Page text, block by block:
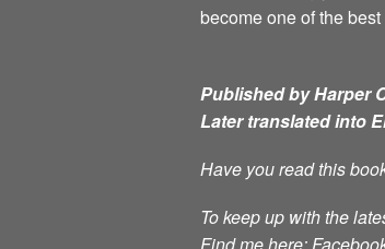
become one of the
Published by Harper
Later translated into
Have you read this
To keep up with the